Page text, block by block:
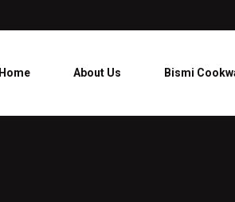
Home About Us Bismi